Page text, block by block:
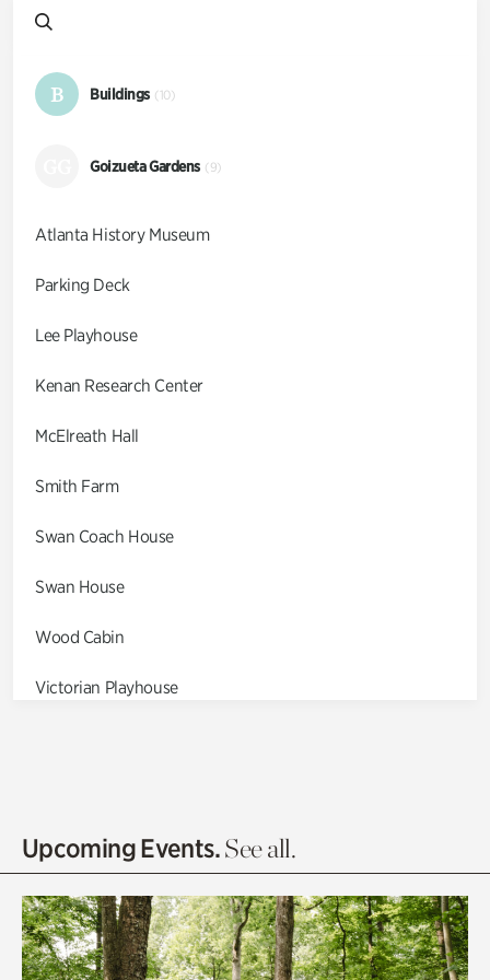
B Buildings (10)
Goizueta Gardens (9)
Atlanta History Museum
Parking Deck
Lee Playhouse
Kenan Research Center
McElreath Hall
Smith Farm
Swan Coach House
Swan House
Wood Cabin
Victorian Playhouse
Olguita's Garden
Quarry Garden
Upcoming Events.See all.